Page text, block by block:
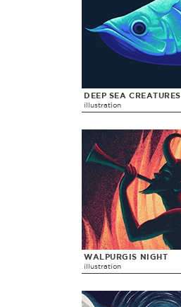
DEEP SEA CREATURES
illustration
WALPURGIS NIGHT
illustration